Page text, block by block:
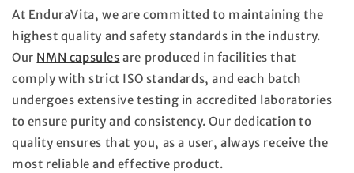
At EnduraVita, we are committed to maintaining the
highest quality and safety standards in the industry.
Our NMN capsules are produced in facilities that
comply with strict ISO standards, and each batch
undergoes extensive testing in accredited laboratories
to ensure purity and consistency. Our dedication to
quality ensures that you, as a user, always receive the
most reliable and effective product.